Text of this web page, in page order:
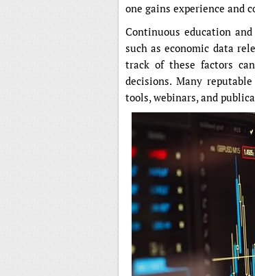
one gains experience and
Continuous education
such as economic data
track of these factors
decisions. Many
tools, webinars, and